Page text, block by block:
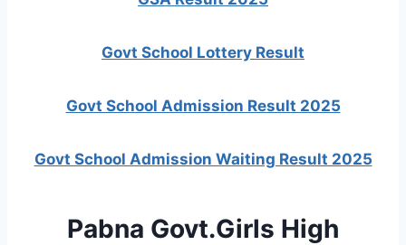
Govt School Lottery Result
Govt School Admission Result 2025
Govt School Admission Waiting Result 2025
Pabna Govt.Girls High